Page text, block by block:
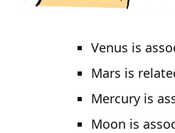
Venus is
Mars is
Mercury is
Moon is